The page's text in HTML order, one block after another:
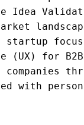
Idea
startup
(UX) for
companies
with